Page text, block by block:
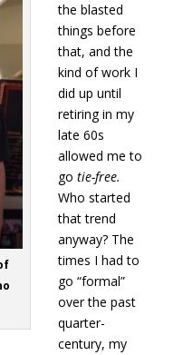
the blasted
things before
that, and the
kind of work I
did up until
retiring in my
late 60s
allowed me to
go tie-free.
Who started
that trend
anyway? The
times I had to
go “formal”
over the past
quarter-
century, my